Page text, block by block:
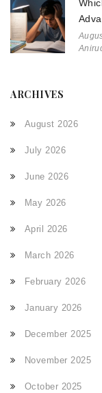
ARCHIVES
August 2026
July 2026
June 2026
May 2026
April 2026
March 2026
February 2026
January 2026
December 2025
November 2025
October 2025